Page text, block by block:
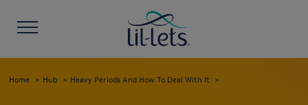
Home Hub Heavy Periods And How To Deal With It